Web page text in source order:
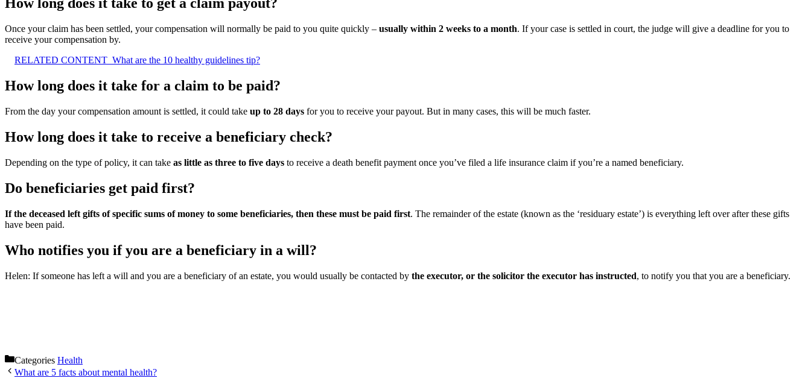
How long does it take to get a claim payout?
Once your claim has been settled, your compensation will normally be paid to you quite quickly – usually within 2 weeks to a month. If your case is settled in court, the judge will give a deadline for you to
receive your compensation by.
RELATED CONTENT What are the 10 healthy guidelines tip?
How long does it take for a claim to be paid?
From the day your compensation amount is settled, it could take up to 28 days for you to receive your payout. But in many cases, this will be much faster.
How long does it take to receive a beneficiary check?
Depending on the type of policy, it can take as little as three to five days to receive a death benefit payment once you’ve filed a life insurance claim if you’re a named beneficiary.
Do beneficiaries get paid first?
If the deceased left gifts of specific sums of money to some beneficiaries, then these must be paid first. The remainder of the estate (known as the ‘residuary estate’) is everything left over after these gifts
have been paid.
Who notifies you if you are a beneficiary in a will?
Helen: If someone has left a will and you are a beneficiary of an estate, you would usually be contacted by the executor, or the solicitor the executor has instructed, to notify you that you are a beneficiary.
Categories Health
What are 5 facts about mental health?